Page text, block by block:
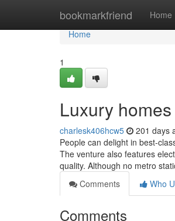
bookmarkfriend Home
Home
Home
1
Luxury
charlesk406hcw5 201 days
People can delight in best-
The venture also features
quality. Although no metro
Comments
Who
Comments